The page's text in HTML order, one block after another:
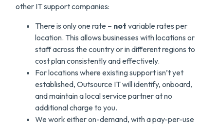
other IT support companies:
There is only one rate – not variable rates per
location. This allows businesses with locations or
staff across the country or in different regions to
cost plan consistently and effectively.
For locations where existing support isn’t yet
established, Outsource IT will identify, onboard,
and maintain a local service partner at no
additional charge to you.
We work either on-demand, with a pay-per-use